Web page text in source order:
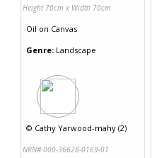
Height 70cm x Width 70cm
Oil on Canvas
Genre: Landscape
© Cathy Yarwood-mahy (2)
NRN# 000-36628-0169-01